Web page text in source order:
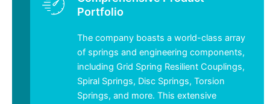
Portfolio
The company boasts a world-class array
of springs and engineering components,
including Grid Spring Resilient Couplings,
Spiral Springs, Disc Springs, Torsion
Springs, and more. This extensive